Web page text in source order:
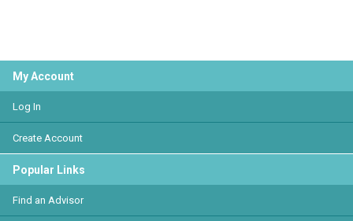
My Account
Log In
Create Account
Popular Links
Find an Advisor